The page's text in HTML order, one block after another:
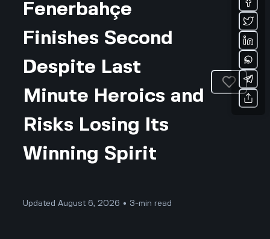
Fenerbahçe
Finishes Second
Despite Last
Minute Heroics and
Risks Losing Its
Winning Spirit
Updated August 6, 2026 • 3-min read